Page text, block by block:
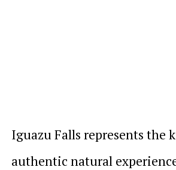
Iguazu Falls represents the
authentic natural